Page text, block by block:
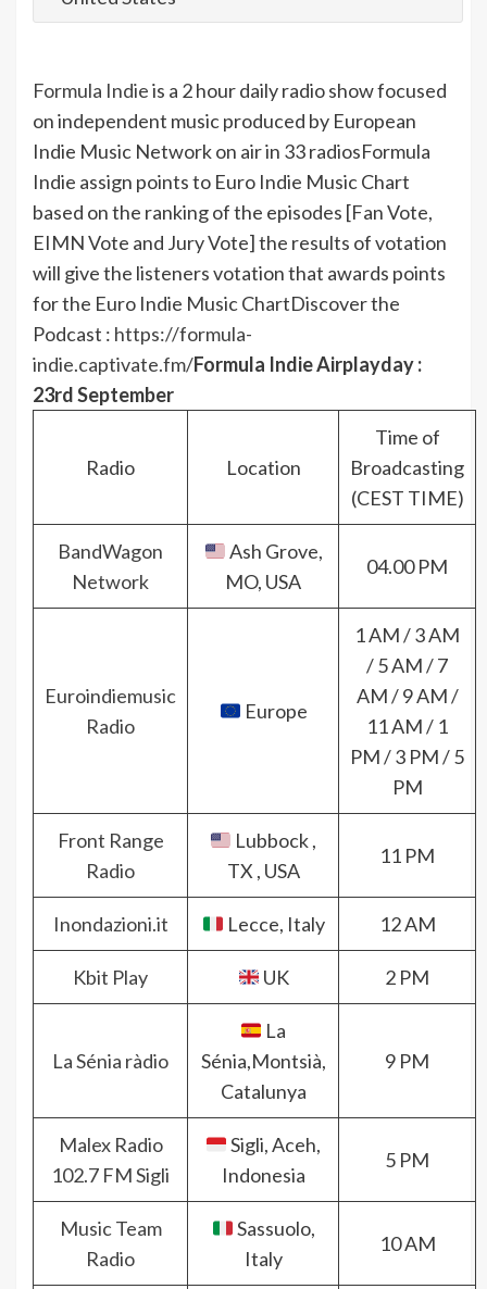
Formula Indieis a 2 hour daily radio show focused
on independent music produced by European
Indie Music Network on air in 33 radiosFormula
Indie assign points to Euro Indie Music Chart
based on the ranking of the episodes [Fan Vote,
EIMN Vote and Jury Vote] the results of votation
will give the listeners votation that awards points
for the Euro Indie Music ChartDiscover the
Podcast : https://formula-
indie.captivate.fm/Formula Indie Airplayday :
23rd September
Radio Location
Time of
Broadcasting
(CEST TIME)
BandWagon
Network
Ash Grove,
MO, USA
04.00 PM
Euroindiemusic
Radio
Europe
1 AM / 3 AM
/ 5 AM / 7
AM / 9 AM /
11 AM / 1
PM / 3 PM / 5
PM
Front Range
Radio
Lubbock ,
TX , USA
11 PM
Inondazioni.it Lecce, Italy 12 AM
Kbit Play UK 2 PM
La Sénia ràdio
La
Sénia,Montsià,
Catalunya
9 PM
Malex Radio
102.7 FM Sigli
Sigli, Aceh,
Indonesia
5 PM
Music Team
Radio
Sassuolo,
Italy
10 AM